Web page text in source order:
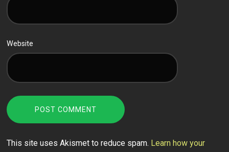
Website
This site uses Akismet to reduce spam. Learn how your